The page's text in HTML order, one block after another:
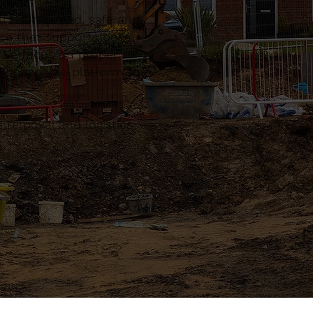
coordinated, safe and
that supports both
focus on proper
platform to
removal and logistics